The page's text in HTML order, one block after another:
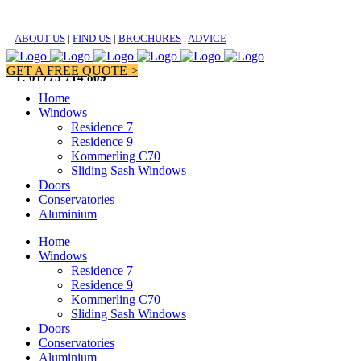
ABOUT US | FIND US | BROCHURES | ADVICE
T: 01773 714 809
GET A FREE QUOTE >
Home
Windows
Residence 7
Residence 9
Kommerling C70
Sliding Sash Windows
Doors
Conservatories
Aluminium
Home
Windows
Residence 7
Residence 9
Kommerling C70
Sliding Sash Windows
Doors
Conservatories
Aluminium